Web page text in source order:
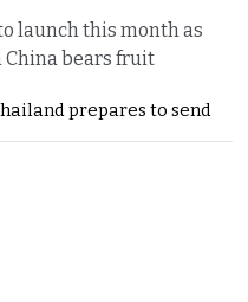
launch this month as
China bears fruit
prepares to send